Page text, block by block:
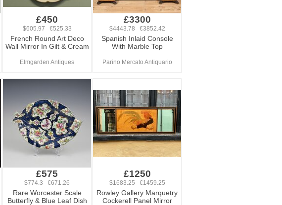
£450
$605.97 €525.33
French Round Art Deco
Wall Mirror In Gilt & Cream
Elmgarden Antiques
£3300
$4443.78 €3852.42
Spanish Inlaid Console
With Marble Top
Parino Mercato Antiquario
£575
$774.3 €671.26
Rare Worcester Scale
Butterfly & Blue Leaf Dish
£1250
$1683.25 €1459.25
Rowley Gallery Marquetry
Cockerell Panel Mirror